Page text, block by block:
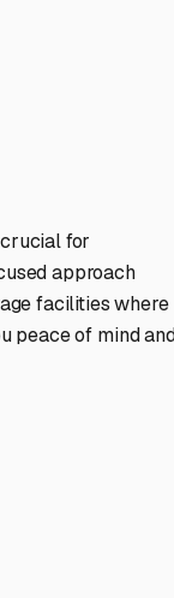
for
approach
facilities where
peace of mind